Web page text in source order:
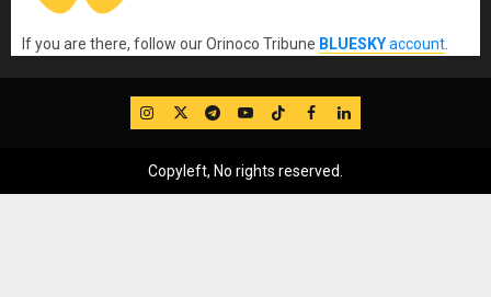
If you are there, follow our Orinoco Tribune BLUESKYaccount
IG TwitterTelegram
YouTube
TikTok
FB LinkedIn
Copyleft, No rights reserved.